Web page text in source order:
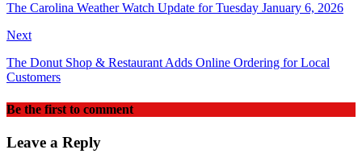
The Carolina Weather Watch Update for Tuesday January 6, 2026
Next
The Donut Shop & Restaurant Adds Online Ordering for Local
Customers
Be the first to comment
Leave a Reply